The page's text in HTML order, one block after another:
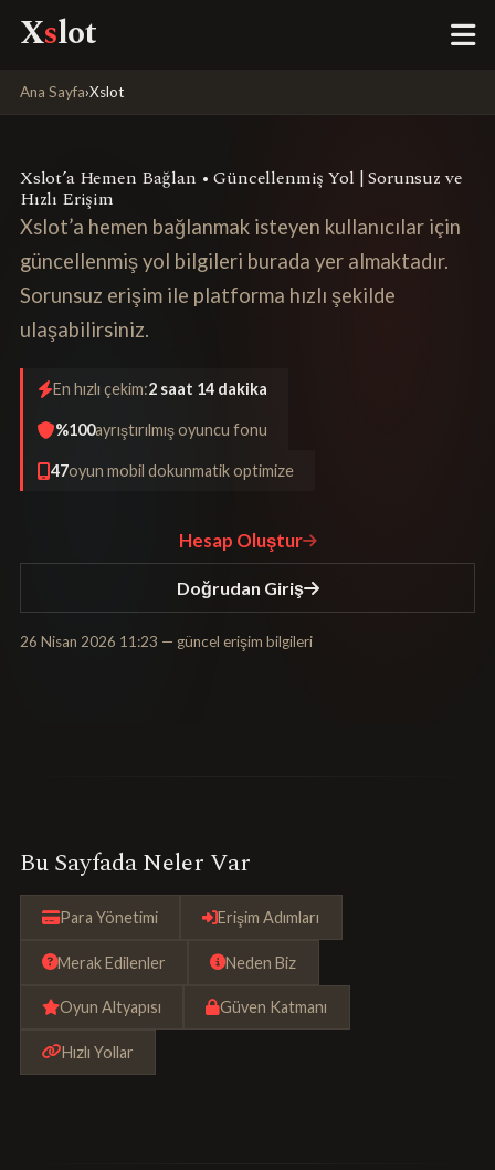
Xslot
Ana Sayfa›Xslot
Xslot’a Hemen Bağlan • Güncellenmiş Yol | Sorunsuz ve
Hızlı Erişim
Xslot’a hemen bağlanmak isteyen kullanıcılar için
güncellenmiş yol bilgileri burada yer almaktadır.
Sorunsuz erişim ile platforma hızlı şekilde
ulaşabilirsiniz.
En hızlı çekim:2 saat 14 dakika
%100ayrıştırılmış oyuncu fonu
47oyun mobil dokunmatik optimize
Hesap Oluştur
Doğrudan Giriş
26 Nisan 2026 11:23 — güncel erişim bilgileri
Bu Sayfada Neler Var
Para Yönetimi Erişim Adımları
Merak Edilenler Neden Biz
Oyun Altyapısı Güven Katmanı
Hızlı Yollar